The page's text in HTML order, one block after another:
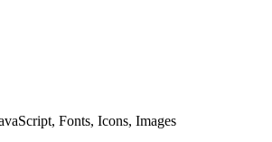
Fonts, Icons, Images